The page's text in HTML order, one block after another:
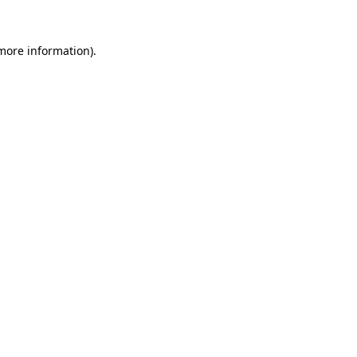
information).